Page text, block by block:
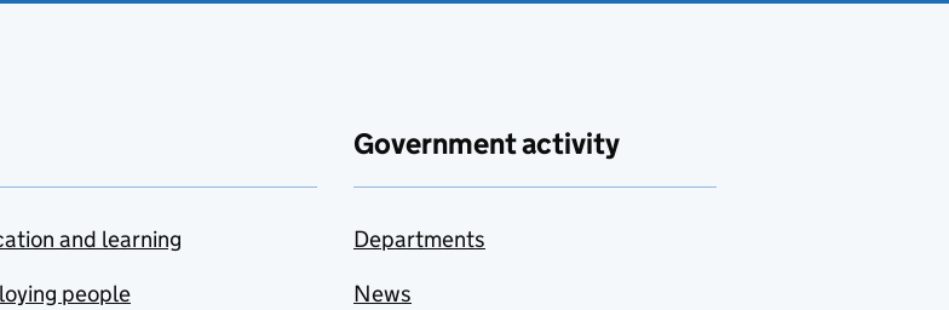
and learning
people
Government activity
Departments
News